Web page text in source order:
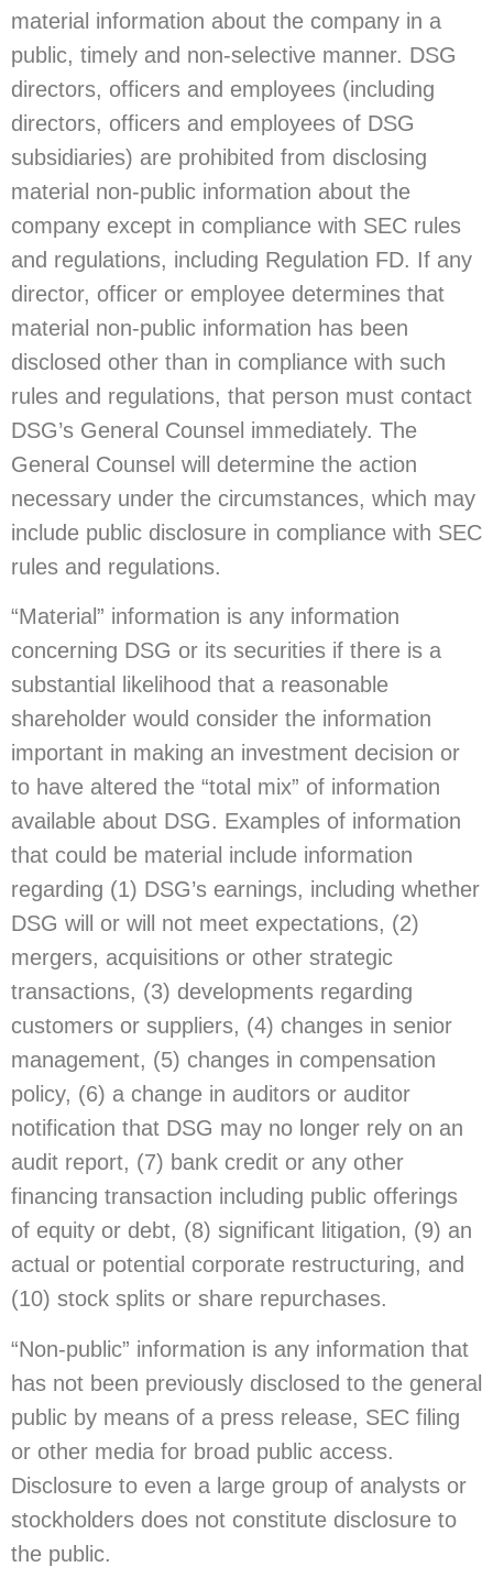
material information about the company in a
public, timely and non-selective manner. DSG
directors, officers and employees (including
directors, officers and employees of DSG
subsidiaries) are prohibited from disclosing
material non-public information about the
company except in compliance with SEC rules
and regulations, including Regulation FD. If any
director, officer or employee determines that
material non-public information has been
disclosed other than in compliance with such
rules and regulations, that person must contact
DSG’s General Counsel immediately. The
General Counsel will determine the action
necessary under the circumstances, which may
include public disclosure in compliance with SEC
rules and regulations.
“Material” information is any information
concerning DSG or its securities if there is a
substantial likelihood that a reasonable
shareholder would consider the information
important in making an investment decision or
to have altered the “total mix” of information
available about DSG. Examples of information
that could be material include information
regarding (1) DSG’s earnings, including whether
DSG will or will not meet expectations, (2)
mergers, acquisitions or other strategic
transactions, (3) developments regarding
customers or suppliers, (4) changes in senior
management, (5) changes in compensation
policy, (6) a change in auditors or auditor
notification that DSG may no longer rely on an
audit report, (7) bank credit or any other
financing transaction including public offerings
of equity or debt, (8) significant litigation, (9) an
actual or potential corporate restructuring, and
(10) stock splits or share repurchases.
“Non-public” information is any information that
has not been previously disclosed to the general
public by means of a press release, SEC filing
or other media for broad public access.
Disclosure to even a large group of analysts or
stockholders does not constitute disclosure to
the public.